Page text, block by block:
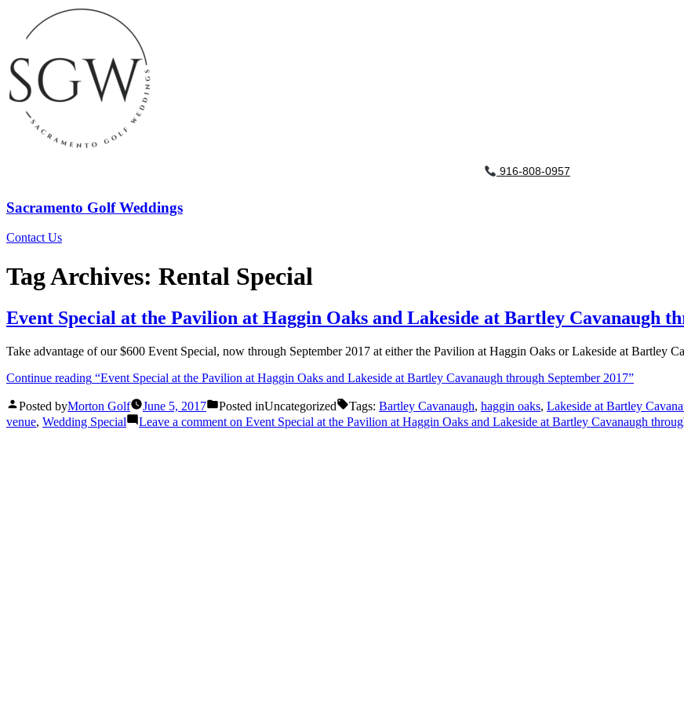
916-808-0957
Sacramento Golf Weddings
Contact Us
Tag Archives: Rental Special
Event Special at the Pavilion at Haggin Oaks and Lakeside at Bartley Cavanaugh
Take advantage of our $600 Event Special, now through September 2017 at either the Pavilion at Haggin Oaks or Lakeside at Bartley
Continue reading “Event Special at the Pavilion at Haggin Oaks and Lakeside at Bartley Cavanaugh through September 2017”
Posted byMorton Golf June 5, 2017 Posted inUncategorized Tags: Bartley Cavanaugh, haggin oaks, Lakeside at Bartley
venue, Wedding Special Leave a comment on Event Special at the Pavilion at Haggin Oaks and Lakeside at Bartley Cavanaugh